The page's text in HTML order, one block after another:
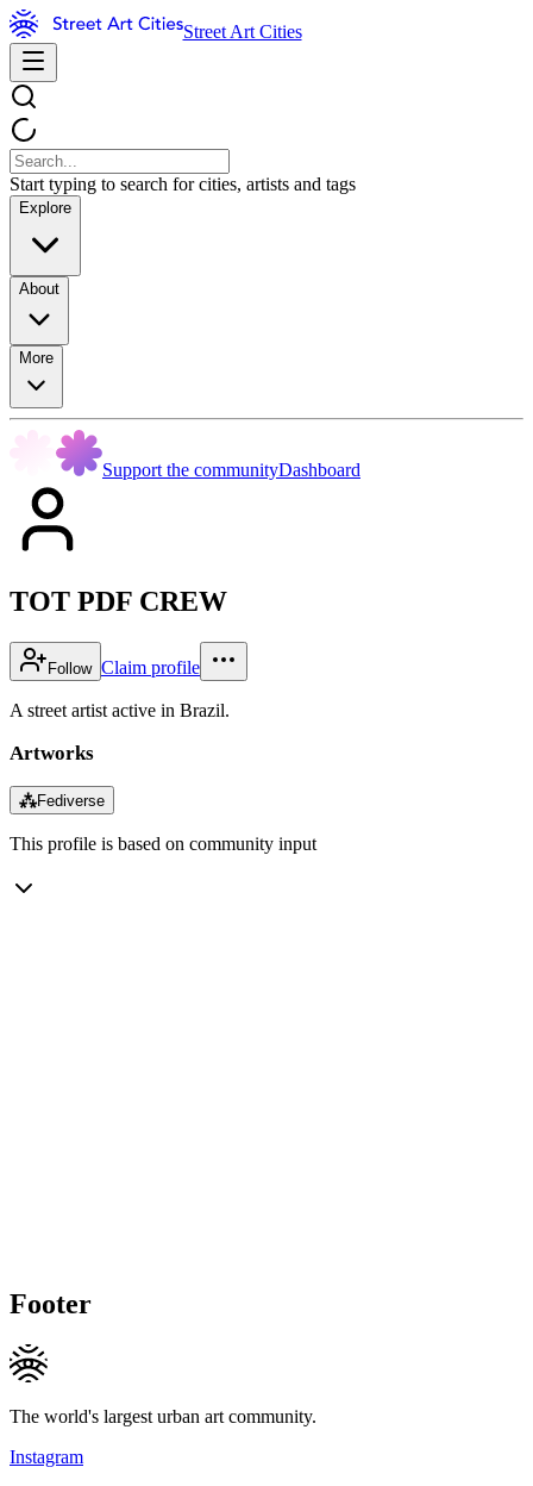
Street Art Cities
Start typing to search for cities, artists and tags
Explore
About
More
Support the communityDashboard
TOT PDF CREW
Follow Claim profile
A street artist active in Brazil.
Artworks
⁂Fediverse
This profile is based on community input
Footer
The world's largest urban art community.
Instagram